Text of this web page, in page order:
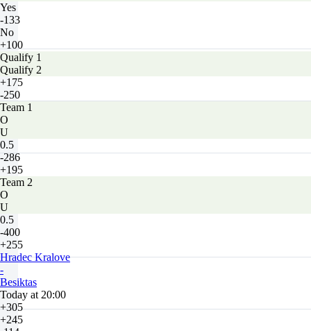
Yes
-133
No
+100
Qualify 1
Qualify 2
+175
-250
Team 1
O
U
0.5
-286
+195
Team 2
O
U
0.5
-400
+255
Hradec Kralove
-
Besiktas
Today at 20:00
+305
+245